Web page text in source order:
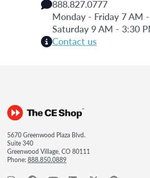
888.827.0777
Monday - Friday 7 AM
Saturday 9 AM - 3:30
Contact us
5670 Greenwood Plaza Blvd.
Suite 340
Greenwood Village, CO 80111
Phone:888.850.0889